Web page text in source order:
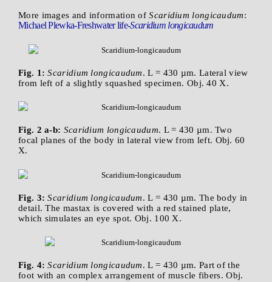
More images and information ofScaridium longicaudum:
Michael Plewka-Freshwater life-Scaridium longicaudum
Fig. 1: Scaridium longicaudum. L = 430 µm. Lateral view
from left of a slightly squashed specimen. Obj. 40 X.
Fig. 2 a-b: Scaridium longicaudum. L = 430 µm. Two
focal planes of the body in lateral view from left. Obj. 60
X.
Fig. 3: Scaridium longicaudum. L = 430 µm. The body in
detail. The mastax is covered with a red stained plate,
which simulates an eye spot. Obj. 100 X.
Fig. 4: Scaridium longicaudum. L = 430 µm. Part of the
foot with an complex arrangement of muscle fibers. Obj.